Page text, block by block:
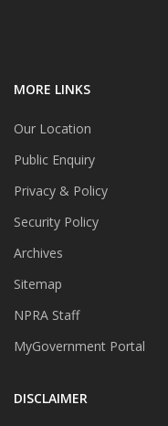
MORE LINKS
Our Location
Public Enquiry
Privacy & Policy
Security Policy
Archives
Sitemap
NPRA Staff
MyGovernment Portal
DISCLAIMER